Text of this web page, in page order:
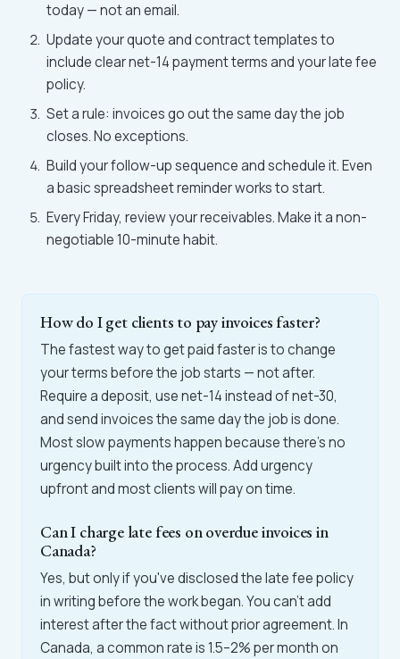
today — not an email.
Update your quote and contract templates to
include clear net-14 payment terms and your late fee
policy.
Set a rule: invoices go out the same day the job
closes. No exceptions.
Build your follow-up sequence and schedule it. Even
a basic spreadsheet reminder works to start.
Every Friday, review your receivables. Make it a non-
negotiable 10-minute habit.
How do I get clients to pay invoices faster?
The fastest way to get paid faster is to change
your terms before the job starts — not after.
Require a deposit, use net-14 instead of net-30,
and send invoices the same day the job is done.
Most slow payments happen because there's no
urgency built into the process. Add urgency
upfront and most clients will pay on time.
Can I charge late fees on overdue invoices in
Canada?
Yes, but only if you've disclosed the late fee policy
in writing before the work began. You can't add
interest after the fact without prior agreement. In
Canada, a common rate is 1.5–2% per month on